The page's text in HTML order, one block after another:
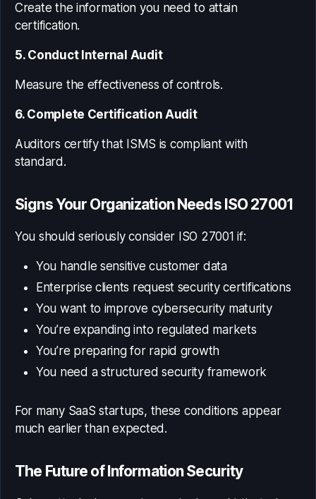
Create the information you need to attain
certification.
5. Conduct Internal Audit
Measure the effectiveness of controls.
6. Complete Certification Audit
Auditors certify that ISMS is compliant with
standard.
Signs Your Organization Needs ISO 27001
You should seriously consider ISO 27001 if:
You handle sensitive customer data
Enterprise clients request security certifications
You want to improve cybersecurity maturity
You’re expanding into regulated markets
You’re preparing for rapid growth
You need a structured security framework
For many SaaS startups, these conditions appear
much earlier than expected.
The Future of Information Security